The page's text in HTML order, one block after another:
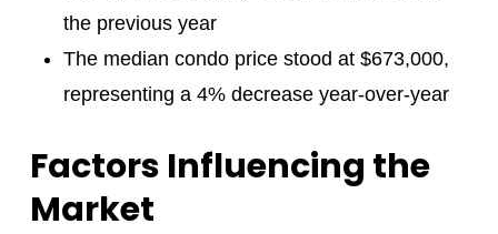
the previous year
The median condo price stood at $673,000,
representing a 4% decrease year-over-year
Factors Influencing the
Market